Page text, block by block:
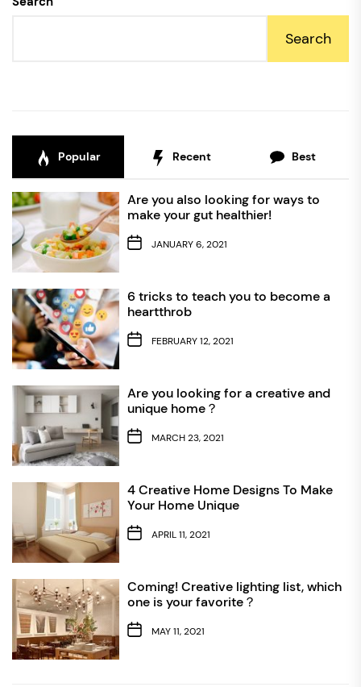
Search
Popular Recent Best
Are you also looking for ways to
make your gut healthier!
JANUARY 6, 2021
6 tricks to teach you to become a
heartthrob
FEBRUARY 12, 2021
Are you looking for a creative and
unique home？
MARCH 23, 2021
4 Creative Home Designs To Make
Your Home Unique
APRIL 11, 2021
Coming! Creative lighting list, which
one is your favorite？
MAY 11, 2021